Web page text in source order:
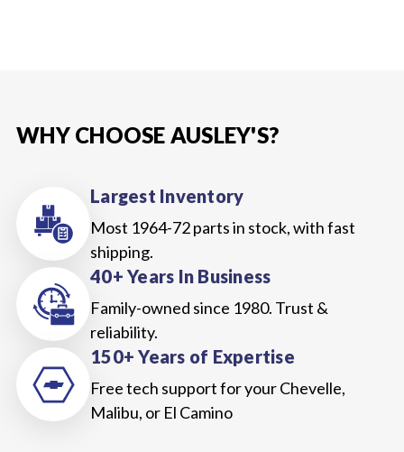
WHY CHOOSE AUSLEY'S?
Largest Inventory
Most 1964-72 parts in stock, with fast
shipping.
40+ Years In Business
Family-owned since 1980. Trust &
reliability.
150+ Years of Expertise
Free tech support for your Chevelle,
Malibu, or El Camino